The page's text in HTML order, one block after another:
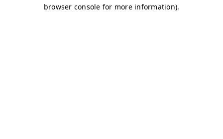
browser console for more information).